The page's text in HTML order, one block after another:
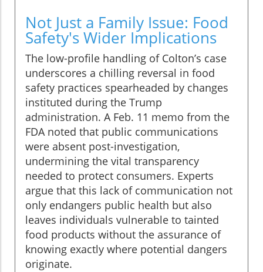
Not Just a Family Issue: Food
Safety's Wider Implications
The low-profile handling of Colton’s case
underscores a chilling reversal in food
safety practices spearheaded by changes
instituted during the Trump
administration. A Feb. 11 memo from the
FDA noted that public communications
were absent post-investigation,
undermining the vital transparency
needed to protect consumers. Experts
argue that this lack of communication not
only endangers public health but also
leaves individuals vulnerable to tainted
food products without the assurance of
knowing exactly where potential dangers
originate.